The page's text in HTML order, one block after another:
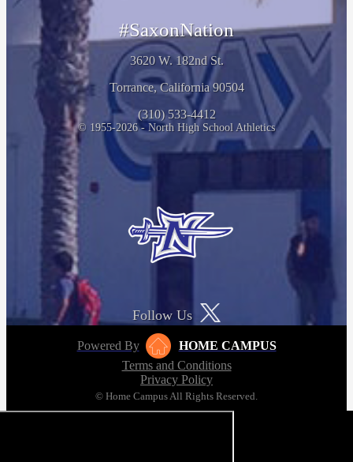
#SaxonNation
3620 W. 182nd St.
Torrance, California 90504
(310) 533-4412
© 1955-2026 - North High School Athletics
Follow Us
Powered By
HOME CAMPUS
Terms and Conditions
Privacy Policy
© Home Campus All Rights Reserved.